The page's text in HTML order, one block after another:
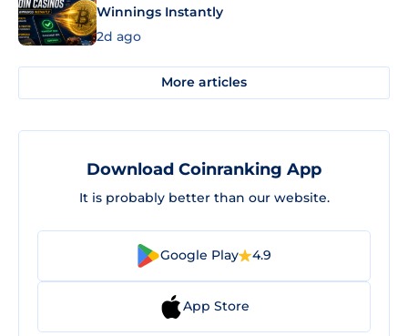
Winnings Instantly
2d ago
More articles
Download Coinranking App
It is probably better than our website.
Google Play 4.9
App Store